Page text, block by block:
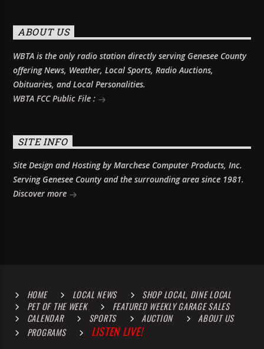
ABOUT US
WBTA is the only radio station directly serving Genesee County
offering News, Weather, Local Sports, Radio Auctions,
Obituaries, and Local Personalities.
WBTA FCC Public File :
SITE INFO
Site Design and Hosting by Marchese Computer Products, Inc.
Serving Genesee County and the surrounding area since 1981.
Discover more
HOME LOCAL NEWS
SHOP LOCAL, DINE LOCAL
PET OF THE WEEK
FEATURED WEEKLY GARAGE SALES
CALENDAR
SPORTS AUCTION
ABOUT US
PROGRAMS
LISTEN LIVE!